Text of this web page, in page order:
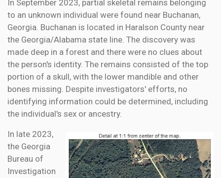
In September 2023, partial skeletal remains belonging
to an unknown individual were found near Buchanan,
Georgia. Buchanan is located in Haralson County near
the Georgia/Alabama state line. The discovery was
made deep in a forest and there were no clues about
the person's identity. The remains consisted of the top
portion of a skull, with the lower mandible and other
bones missing. Despite investigators' efforts, no
identifying information could be determined, including
the individual's sex or ancestry.
In late 2023,
the Georgia
Bureau of
Investigation